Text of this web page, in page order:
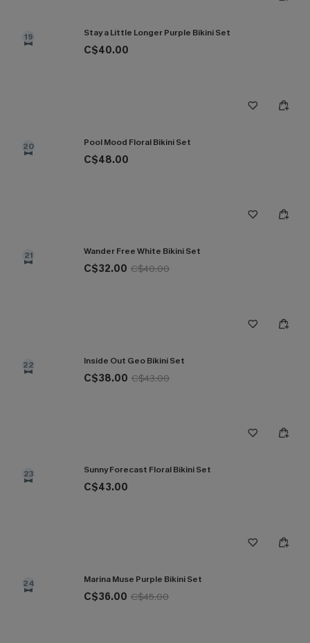
19 Stay a Little Longer Purple Bikini Set
C$40.00
20 Pool Mood Floral Bikini Set
C$48.00
21 Wander Free White Bikini Set
C$32.00 C$40.00
22 Inside Out Geo Bikini Set
C$38.00 C$43.00
23 Sunny Forecast Floral Bikini Set
C$43.00
24 Marina Muse Purple Bikini Set
C$36.00 C$45.00